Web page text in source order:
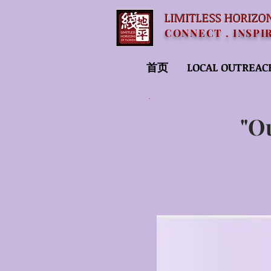
LIMITLESS
CONNECT .
首页 LOCAL